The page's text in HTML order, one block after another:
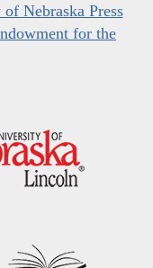
Nebraska Press
for the